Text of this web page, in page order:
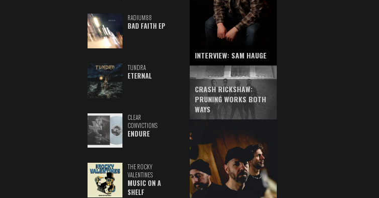
RADIUM88
BAD FAITH EP
TUNDRA
ETERNAL
CLEAR
CONVICTIONS
ENDURE
THE ROCKY
VALENTINES
MUSIC ON A
SHELF
INTERVIEW: SAM HAUGE
CRASH RICKSHAW:
PRUNING WORKS BOTH
WAYS